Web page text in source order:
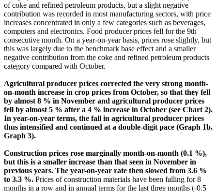
of coke and refined petroleum products, but a slight negative
contribution was recorded in most manufacturing sectors, with price
increases concentrated in only a few categories such as beverages,
computers and electronics. Food producer prices fell for the 9th
consecutive month. On a year-on-year basis, prices rose slightly, but
this was largely due to the benchmark base effect and a smaller
negative contribution from the coke and refined petroleum products
category compared with October.
Agricultural producer prices corrected the very strong month-
on-month increase in crop prices from October, so that they fell
by almost 8 % in November and agricultural producer prices
fell by almost 5 % after a 4 % increase in October (see Chart 2).
In year-on-year terms, the fall in agricultural producer prices
thus intensified and continued at a double-digit pace (Graph 1b,
Graph 3).
Construction prices rose marginally month-on-month (0.1 %),
but this is a smaller increase than that seen in November in
previous years. The year-on-year rate then slowed from 3.6 %
to 3.3 %. Prices of construction materials have been falling for 8
months in a row and in annual terms for the last three months (-0.5